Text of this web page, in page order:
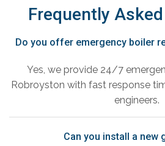
Frequently
Do you offer emergency boiler
Yes, we provide 24/7
Robroyston with fast response
engineers.
Can you install a new